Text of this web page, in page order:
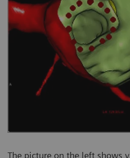
The picture on the left shows